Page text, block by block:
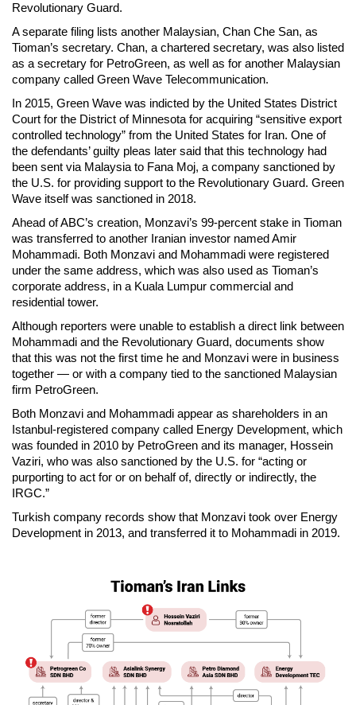
Revolutionary Guard.
A separate filing lists another Malaysian, Chan Che San, as
Tioman’s secretary. Chan, a chartered secretary, was also listed
as a secretary for PetroGreen, as well as for another Malaysian
company called Green Wave Telecommunication.
In 2015, Green Wave was indicted by the United States District
Court for the District of Minnesota for acquiring “sensitive export
controlled technology” from the United States for Iran. One of
the defendants’ guilty pleas later said that this technology had
been sent via Malaysia to Fana Moj, a company sanctioned by
the U.S. for providing support to the Revolutionary Guard. Green
Wave itself was sanctioned in 2018.
Ahead of ABC’s creation, Monzavi’s 99-percent stake in Tioman
was transferred to another Iranian investor named Amir
Mohammadi. Both Monzavi and Mohammadi were registered
under the same address, which was also used as Tioman’s
corporate address, in a Kuala Lumpur commercial and
residential tower.
Although reporters were unable to establish a direct link between
Mohammadi and the Revolutionary Guard, documents show
that this was not the first time he and Monzavi were in business
together — or with a company tied to the sanctioned Malaysian
firm PetroGreen.
Both Monzavi and Mohammadi appear as shareholders in an
Istanbul-registered company called Energy Development, which
was founded in 2010 by PetroGreen and its manager, Hossein
Vaziri, who was also sanctioned by the U.S. for “acting or
purporting to act for or on behalf of, directly or indirectly, the
IRGC.”
Turkish company records show that Monzavi took over Energy
Development in 2013, and transferred it to Mohammadi in 2019.